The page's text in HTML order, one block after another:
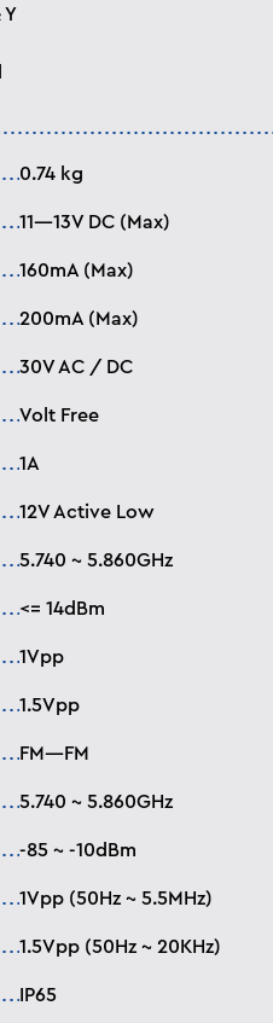
0.74 kg
11—13V DC (Max)
160mA (Max)
200mA (Max)
30V AC / DC
Volt Free
1A
12V Active Low
5.740 ~ 5.860GHz
<= 14dBm
1Vpp
1.5Vpp
FM—FM
5.740 ~ 5.860GHz
-85 ~ -10dBm
1Vpp (50Hz ~ 5.5MHz)
1.5Vpp (50Hz ~ 20KHz)
IP65